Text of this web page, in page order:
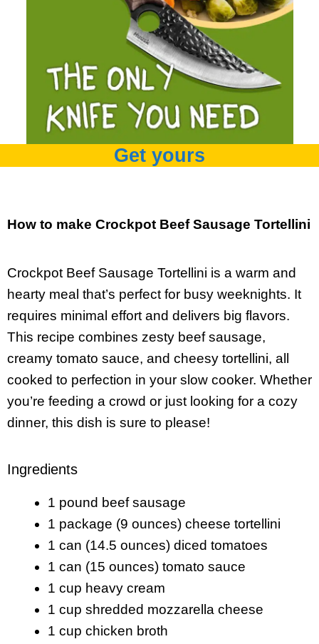
Get yours
How to make Crockpot Beef Sausage Tortellini
Crockpot Beef Sausage Tortellini is a warm and
hearty meal that’s perfect for busy weeknights. It
requires minimal effort and delivers big flavors.
This recipe combines zesty beef sausage,
creamy tomato sauce, and cheesy tortellini, all
cooked to perfection in your slow cooker. Whether
you’re feeding a crowd or just looking for a cozy
dinner, this dish is sure to please!
Ingredients
1 pound beef sausage
1 package (9 ounces) cheese tortellini
1 can (14.5 ounces) diced tomatoes
1 can (15 ounces) tomato sauce
1 cup heavy cream
1 cup shredded mozzarella cheese
1 cup chicken broth